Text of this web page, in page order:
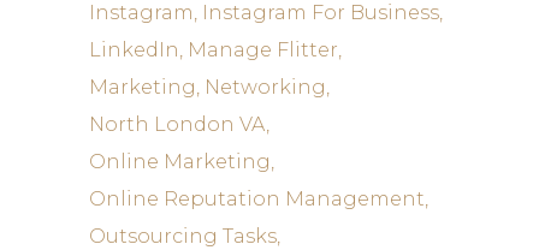
Instagram
Instagram For Business
LinkedIn
Manage Flitter
Marketing Networking
North London VA
Online Marketing
Online Reputation Management
Outsourcing Tasks